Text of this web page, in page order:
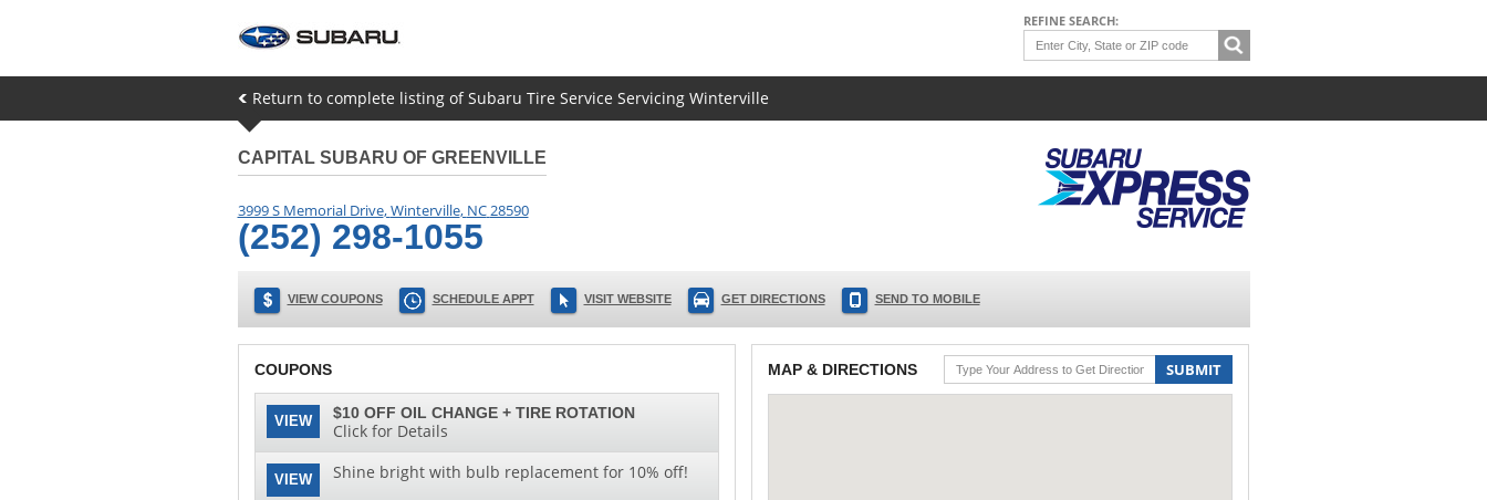
REFINE SEARCH:
Return to complete listing of Subaru Tire Service Servicing Winterville
CAPITAL SUBARU OF GREENVILLE
3999 S Memorial Drive,Winterville, NC28590
(252) 298-1055
VIEW COUPONS SCHEDULE APPT VISIT WEBSITE GET DIRECTIONS SEND TO MOBILE
COUPONS
VIEW $10 OFF OIL CHANGE + TIRE ROTATION
Click for Details
VIEW Shine bright with bulb replacement for 10% off!
MAP & DIRECTIONS SUBMIT